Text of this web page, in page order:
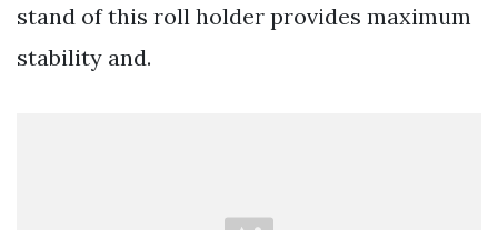
stand of this roll holder provides maximum
stability and.